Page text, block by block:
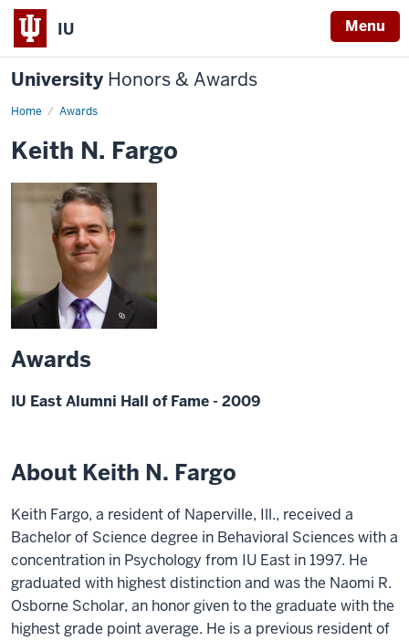
IU Menu
University Honors & Awards
Home Awards
Keith N. Fargo
Awards
IU East Alumni Hall of Fame - 2009
About Keith N. Fargo
Keith Fargo, a resident of Naperville, Ill., received a
Bachelor of Science degree in Behavioral Sciences with a
concentration in Psychology from IU East in 1997. He
graduated with highest distinction and was the Naomi R.
Osborne Scholar, an honor given to the graduate with the
highest grade point average. He is a previous resident of